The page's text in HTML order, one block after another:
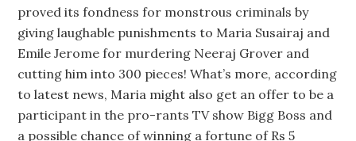
proved its fondness for monstrous criminals by
giving laughable punishments to Maria Susairaj and
Emile Jerome for murdering Neeraj Grover and
cutting him into 300 pieces! What’s more, according
to latest news, Maria might also get an offer to be a
participant in the pro-rants TV show Bigg Boss and
a possible chance of winning a fortune of Rs 5